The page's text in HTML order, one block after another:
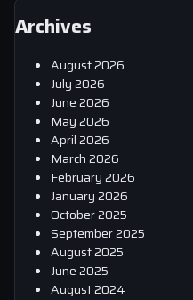
Archives
August 2026
July 2026
June 2026
May 2026
April 2026
March 2026
February 2026
January 2026
October 2025
September 2025
August 2025
June 2025
August 2024